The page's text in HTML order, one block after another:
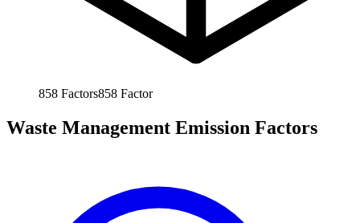
858 Factors858 Factor
Waste Management Emission Factors